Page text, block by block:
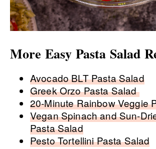
More Easy Pasta Salad
Avocado BLT Pasta Salad
Greek Orzo Pasta Salad
20-Minute Rainbow Veggie
Vegan Spinach and Sun-
Pasta Salad
Pesto Tortellini Pasta Salad